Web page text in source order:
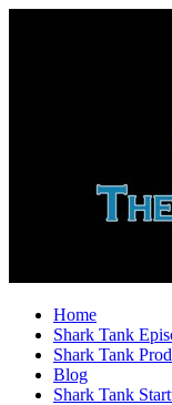
Home
Shark Tank
Shark Tank
Blog
Shark Tank